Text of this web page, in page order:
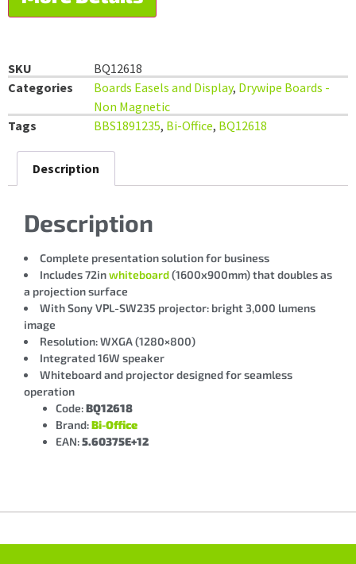
SKU
BQ12618
Categories
Boards Easels and Display, Drywipe Boards -
Non Magnetic
Tags
BBS1891235, Bi-Office, BQ12618
Description
Description
Complete presentation solution for business
Includes 72inwhiteboard(1600x900mm) that doubles as
a projection surface
With Sony VPL-SW235 projector: bright 3,000 lumens
image
Resolution: WXGA (1280×800)
Integrated 16W speaker
Whiteboard and projector designed for seamless
operation
Code:BQ12618
Brand:Bi-Office
EAN:5.60375E+12